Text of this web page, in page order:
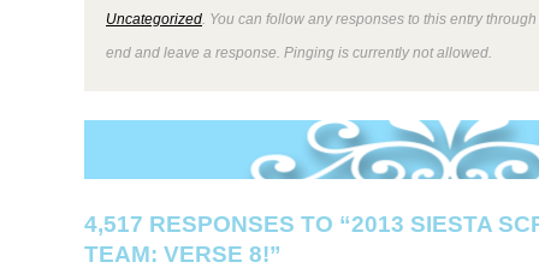
Uncategorized . You can follow any responses to this entry
end and leave a response. Pinging is currently not allowed.
4,517 RESPONSES TO “2013 SIESTA
TEAM: VERSE 8!”